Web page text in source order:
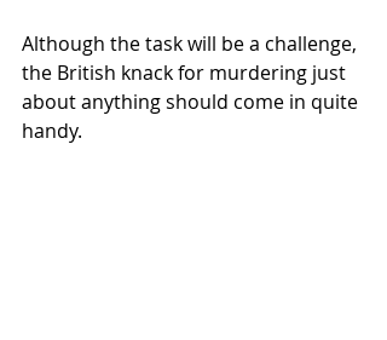
Although the task will be a challenge,
the British knack for murdering just
about anything should come in quite
handy.